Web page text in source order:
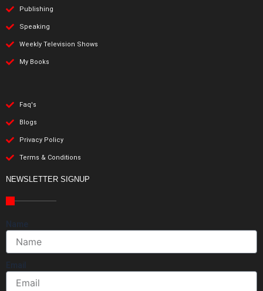
Publishing
Speaking
Weekly Television Shows
My Books
Faq's
Blogs
Privacy Policy
Terms & Conditions
NEWSLETTER SIGNUP
Name
Email